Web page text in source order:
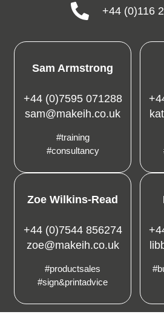
+44 (0)116
Sam Armstrong
+44 (0)7595 071288
sam@makeih.co.uk
#training
#consultancy
Zoe Wilkins-Read
+44 (0)7544 856274
zoe@makeih.co.uk
#productsales
#sign&printadvice